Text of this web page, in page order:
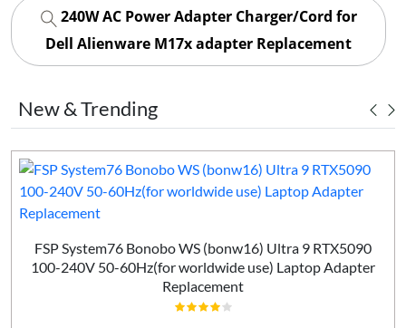
240W AC Power Adapter Charger/Cord for
Dell Alienware M17x adapter Replacement
New & Trending
FSP System76 Bonobo WS (bonw16) Ultra 9 RTX5090
100-240V 50-60Hz(for worldwide use) Laptop Adapter
Replacement